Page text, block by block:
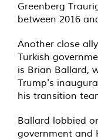
Greenberg
between 2016
Another close
Turkish
is Brian Ballard,
Trump's
his transition
Ballard lobbied
government and